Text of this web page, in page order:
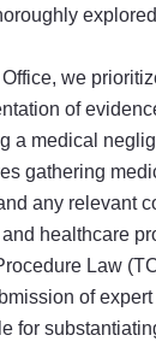
we
of
a medical
gathering
any relevant
healthcare
Law
of
for